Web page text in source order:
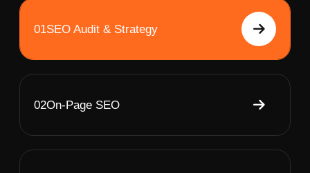
01SEO Audit & Strategy
02On-Page SEO